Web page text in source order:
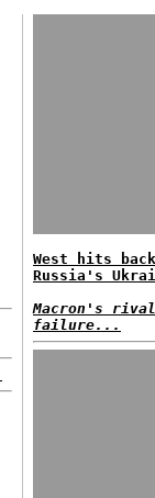
West hits
Russia's
Macron's
failure...